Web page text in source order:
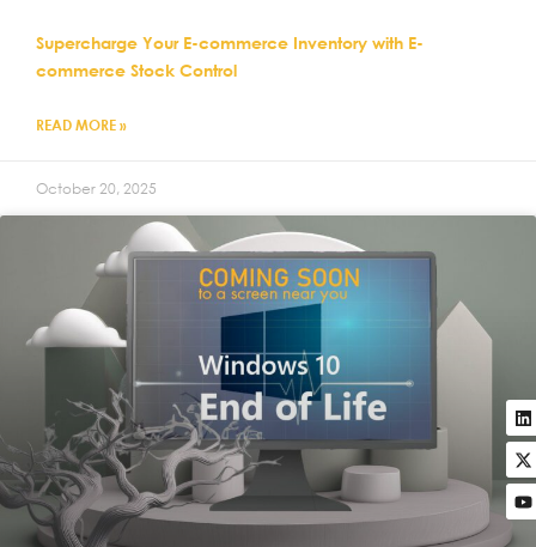
Supercharge Your E-commerce Inventory with E-
commerce Stock Control
READ MORE »
October 20, 2025